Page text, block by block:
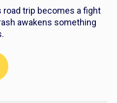
road trip becomes a fight
awakens something